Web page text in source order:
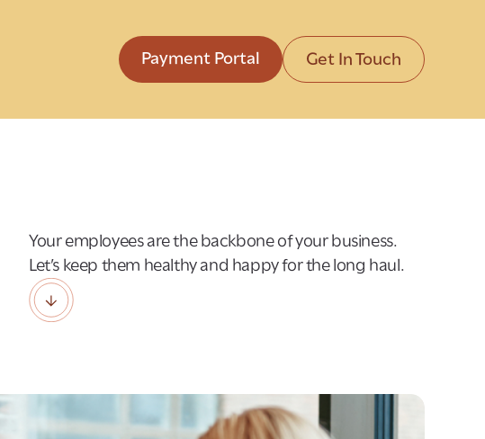
Payment Portal Get In Touch
Your employees are the backbone of your business.
Let’s keep them healthy and happy for the long haul.